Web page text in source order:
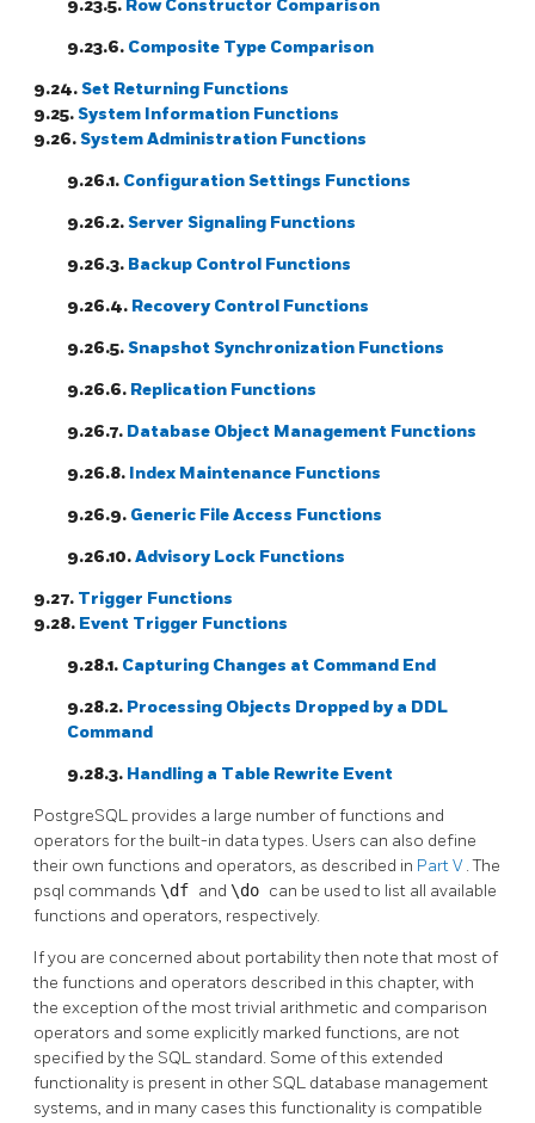
9.23.5. Row Constructor Comparison
9.23.6. Composite Type Comparison
9.24.Set Returning Functions
9.25.System Information Functions
9.26.System Administration Functions
9.26.1. Configuration Settings Functions
9.26.2.Server Signaling Functions
9.26.3. Backup Control Functions
9.26.4. Recovery Control Functions
9.26.5.Snapshot Synchronization Functions
9.26.6. Replication Functions
9.26.7. Database Object Management Functions
9.26.8. Index Maintenance Functions
9.26.9. Generic File Access Functions
9.26.10.Advisory Lock Functions
9.27. Trigger Functions
9.28. Event Trigger Functions
9.28.1. Capturing Changes at Command End
9.28.2. Processing Objects Dropped by a DDL
Command
9.28.3. Handling a Table Rewrite Event
PostgreSQL provides a large number of functions and
operators for the built-in data types. Users can also define
their own functions and operators, as described in Part V. The
psql commands \df and \do can be used to list all available
functions and operators, respectively.
If you are concerned about portability then note that most of
the functions and operators described in this chapter, with
the exception of the most trivial arithmetic and comparison
operators and some explicitly marked functions, are not
specified by the SQL standard. Some of this extended
functionality is present in other SQL database management
systems, and in many cases this functionality is compatible